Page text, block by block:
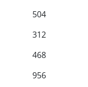
504
312
468
956